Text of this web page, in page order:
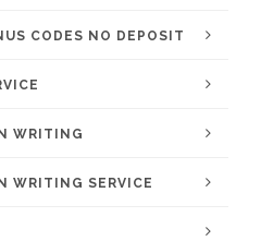
CODES NO DEPOSIT
WRITING
WRITING SERVICE